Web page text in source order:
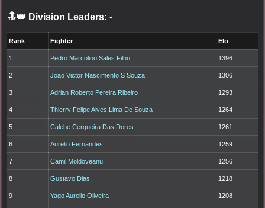
🔝👑 Division Leaders: -
Rank Fighter Elo
1 Pedro Marcolino Sales Filho 1396
2 Joao Victor Nascimento S Souza 1306
3 Adrian Roberto Pereira Ribeiro 1293
4 Thierry Felipe Alves Lima De Souza 1264
5 Calebe Cerqueira Das Dores 1261
6 Aurelio Fernandes 1259
7 Camil Moldoveanu 1256
8 Gustavo Dias 1218
9 Yago Aurelio Oliveira 1208